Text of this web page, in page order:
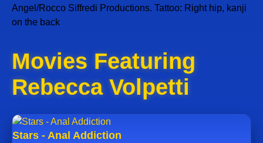
Angel/Rocco Siffredi Productions. Tattoo: Right hip, kanji
on the back
Movies Featuring
Rebecca Volpetti
Stars - Anal Addiction